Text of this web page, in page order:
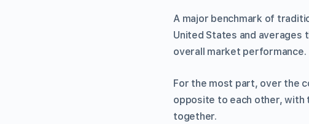
A major benchmark of
United States and
overall market performance.
For the most part, over the
opposite to each other,
together.